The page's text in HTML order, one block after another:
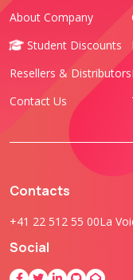
About Company
Student Discounts
Resellers & Distributors
Contact Us
Contacts
+41 22 512 55 00La
Social